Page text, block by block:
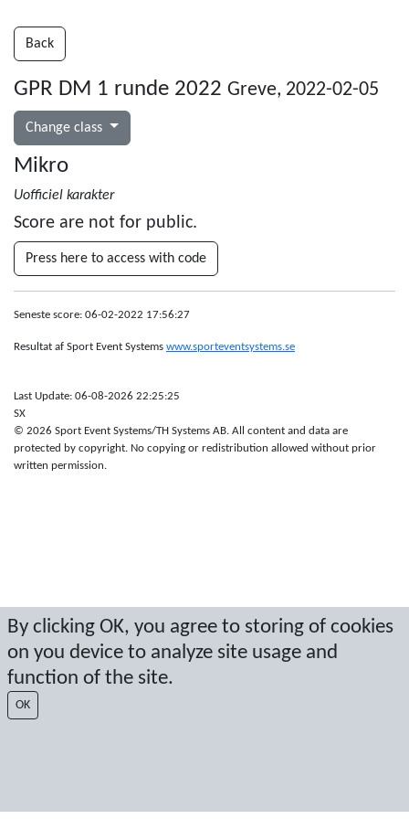
By clicking OK, you agree to storing of cookies
on you device to analyze site usage and
function of the site.
OK
Back
GPR DM 1 runde 2022 Greve, 2022-02-05
Change class
Mikro
Uofficiel karakter
Score are not for public.
Press here to access with code
Seneste score: 06-02-2022 17:56:27
Resultat af Sport Event Systems www.sporteventsystems.se
Last Update: 06-08-2026 22:25:25
SX
© 2026 Sport Event Systems/TH Systems AB. All content and data are
protected by copyright. No copying or redistribution allowed without prior
written permission.